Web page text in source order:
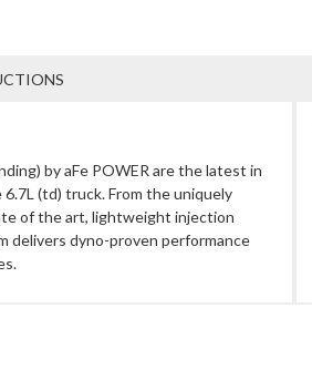
by aFe POWER are the latest in
(td) truck. From the uniquely
of the art, lightweight injection
delivers dyno-proven performance